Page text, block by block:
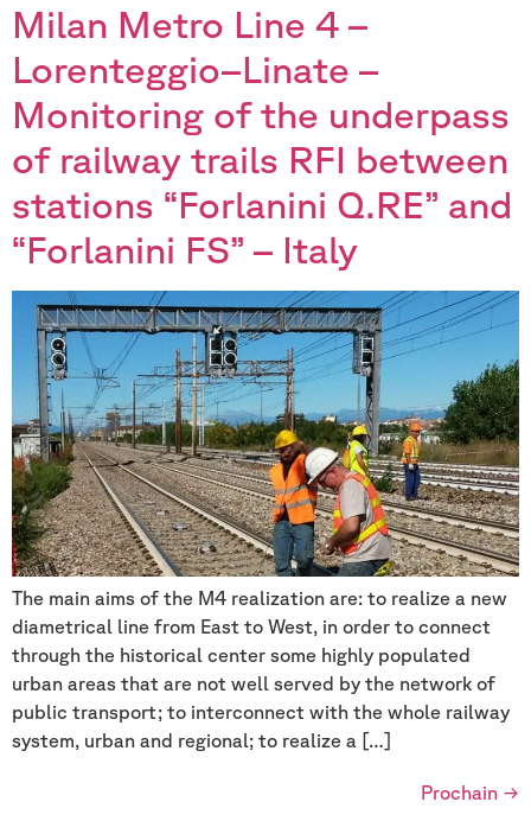
Milan Metro Line 4 –
Lorenteggio–Linate –
Monitoring of the underpass
of railway trails RFI between
stations “Forlanini Q.RE” and
“Forlanini FS” – Italy
The main aims of the M4 realization are: to realize a new
diametrical line from East to West, in order to connect
through the historical center some highly populated
urban areas that are not well served by the network of
public transport; to interconnect with the whole railway
system, urban and regional; to realize a […]
Prochain →